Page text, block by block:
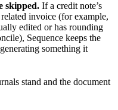
skipped. If a credit note’s
invoice (for example,
edited or has rounding
Sequence keeps the
something it
stand and the document